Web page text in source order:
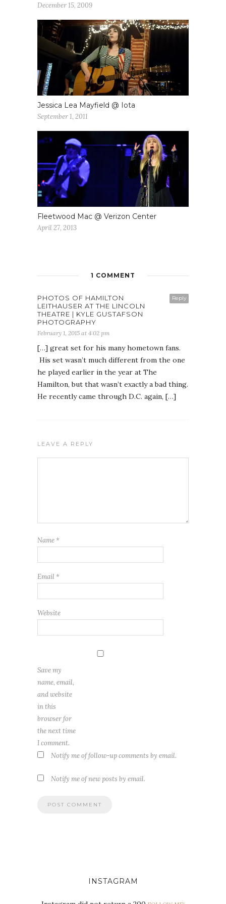
December 15, 2009
Jessica Lea Mayfield @ Iota
September 1, 2011
Fleetwood Mac @ Verizon Center
April 27, 2013
1 COMMENT
Reply
PHOTOS OF HAMILTON
LEITHAUSER AT THE LINCOLN
THEATRE | KYLE GUSTAFSON
PHOTOGRAPHY
February 1, 2015 at 4:02 pm
[…] great set for his many hometown fans.
His set wasn’t much different from the one
he played earlier in the year at The
Hamilton, but that wasn’t exactly a bad thing.
He recently came through D.C. again, […]
LEAVE A REPLY
Name *
Email *
Website
Save my
name, email,
and website
in this
browser for
the next time
I comment.
Notify me of follow-up comments by email.
Notify me of new posts by email.
INSTAGRAM